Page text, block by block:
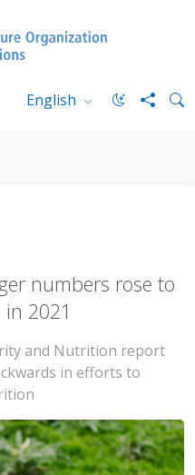
English
numbers rose to
2021
and Nutrition report
in efforts to